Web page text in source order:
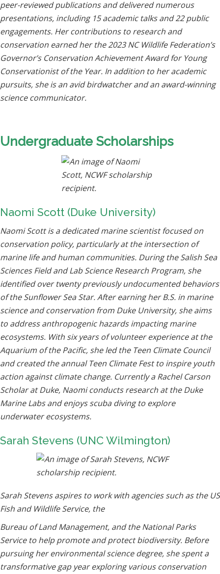
peer-reviewed publications and delivered numerous
presentations, including 15 academic talks and 22 public
engagements. Her contributions to research and
conservation earned her the 2023 NC Wildlife Federation’s
Governor’s Conservation Achievement Award for Young
Conservationist of the Year. In addition to her academic
pursuits, she is an avid birdwatcher and an award-winning
science communicator.
Undergraduate Scholarships
Naomi Scott (Duke University)
Naomi Scott is a dedicated marine scientist focused on
conservation policy, particularly at the intersection of
marine life and human communities. During the Salish Sea
Sciences Field and Lab Science Research Program, she
identified over twenty previously undocumented behaviors
of the Sunflower Sea Star. After earning her B.S. in marine
science and conservation from Duke University, she aims
to address anthropogenic hazards impacting marine
ecosystems. With six years of volunteer experience at the
Aquarium of the Pacific, she led the Teen Climate Council
and created the annual Teen Climate Fest to inspire youth
action against climate change. Currently a Rachel Carson
Scholar at Duke, Naomi conducts research at the Duke
Marine Labs and enjoys scuba diving to explore
underwater ecosystems.
Sarah Stevens (UNC Wilmington)
Sarah Stevens aspires to work with agencies such as the US
Fish and Wildlife Service, the
Bureau of Land Management, and the National Parks
Service to help promote and protect biodiversity. Before
pursuing her environmental science degree, she spent a
transformative gap year exploring various conservation